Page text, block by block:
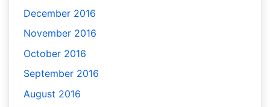
December 2016
November 2016
October 2016
September 2016
August 2016